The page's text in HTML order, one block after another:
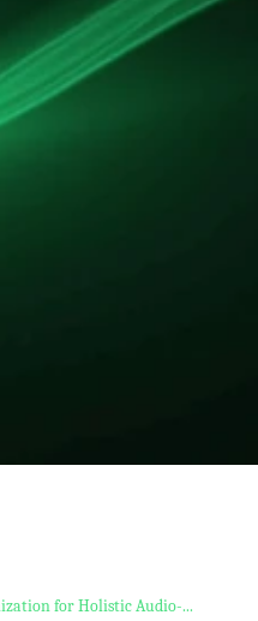
for Holistic Audio-...